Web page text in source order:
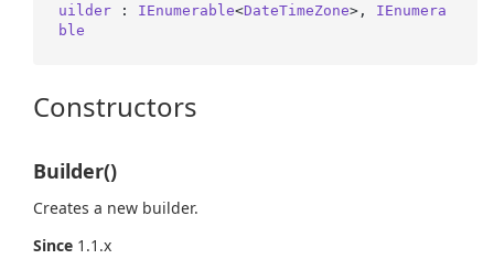
uilder : IEnumerable<DateTimeZone>, IEnumera
ble
Constructors
Builder()
Creates a new builder.
Since 1.1.x